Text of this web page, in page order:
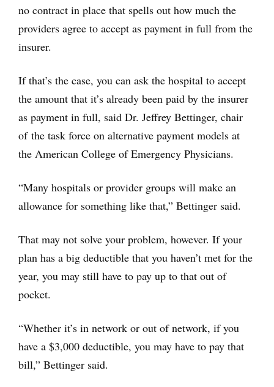
no contract in place that spells out how much the
providers agree to accept as payment in full from the
insurer.
If that’s the case, you can ask the hospital to accept
the amount that it’s already been paid by the insurer
as payment in full, said Dr. Jeffrey Bettinger, chair
of the task force on alternative payment models at
the American College of Emergency Physicians.
“Many hospitals or provider groups will make an
allowance for something like that,” Bettinger said.
That may not solve your problem, however. If your
plan has a big deductible that you haven’t met for the
year, you may still have to pay up to that out of
pocket.
“Whether it’s in network or out of network, if you
have a $3,000 deductible, you may have to pay that
bill,” Bettinger said.